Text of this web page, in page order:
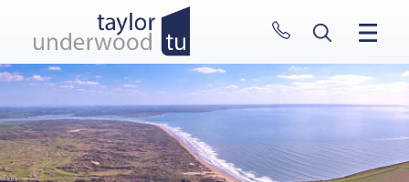
CLOSE MENU
HOME
PROPERTIES
NEW HOMES